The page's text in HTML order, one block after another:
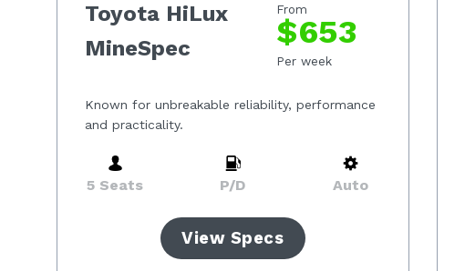
Toyota HiLux
MineSpec
From
$653
Per week
Known for unbreakable reliability, performance
and practicality.
5 Seats P/D Auto
View Specs